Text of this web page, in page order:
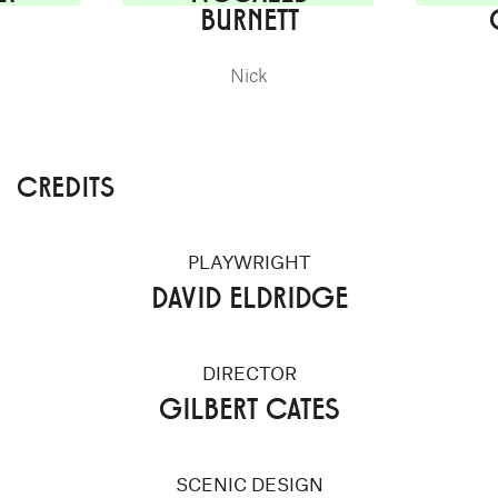
BURNETT
Nick
CREDITS
PLAYWRIGHT
DAVID ELDRIDGE
DIRECTOR
GILBERT CATES
SCENIC DESIGN